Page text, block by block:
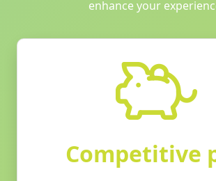
enhance your
Competitive